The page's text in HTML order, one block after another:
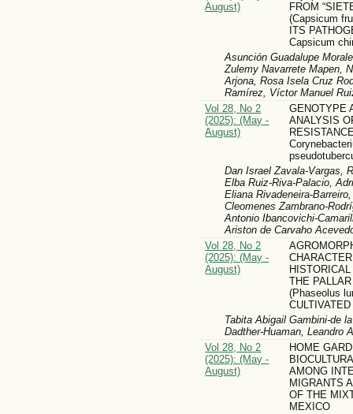
August)
FROM
(Capsicum
ITS
Capsicum
Asunción Guadalupe
Zulemy Navarrete Mapen,
Arjona, Rosa Isela Cruz
Ramírez, Víctor Manuel
Vol 28, No 2
(2025): (May -
August)
GENOTYPE
ANALYSIS
Dan Israel Zavala-Vargas,
Elba Ruiz-Riva-Palacio,
Eliana Rivadeneira-
Cleomenes Zambrano-
Antonio Ibancovichi-
Ariston de Carvaho
Vol 28, No 2
(2025): (May -
August)
THE
(Phaseolus
Tabita Abigail Gambini-de
Dadther-Huaman, Leandro
Vol 28, No 2
(2025): (May -
August)
HOME
AMONG
MIGRANTS
OF THE
MEXICO